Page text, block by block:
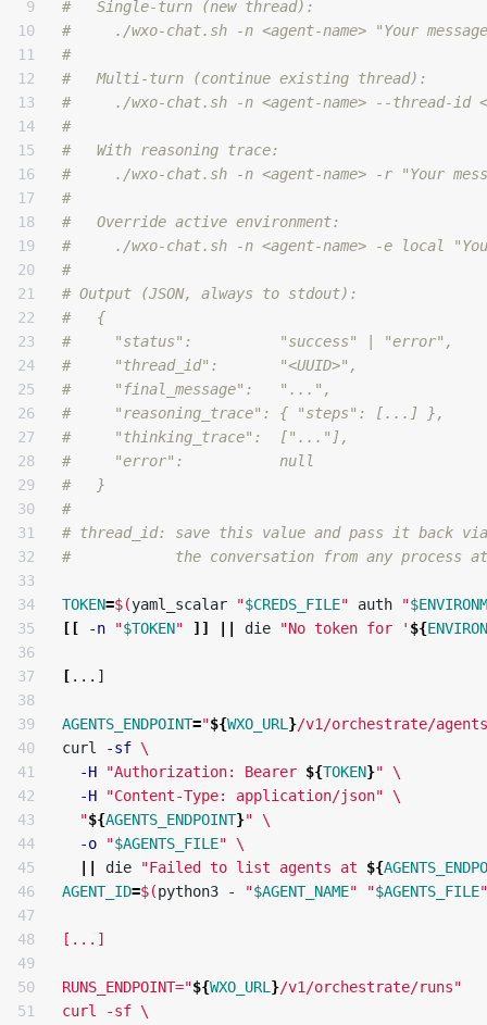
9
10
11
12
13
14
15
16
17
18
19
20
21
22
23
24
25
26
27
28
29
30
31
32
33
34
35
36
37
38
39
40
41
42
43
44
45
46
47
48
49
50
51
#   Single-turn (new thread):
#     ./wxo-chat.sh -n <agent-name> "Your
#
#   Multi-turn (continue existing thread):
#     ./wxo-chat.sh -n <agent-name> --thread-id
#
#   With reasoning trace:
#     ./wxo-chat.sh -n <agent-name> -r "Your
#
#   Override active environment:
#     ./wxo-chat.sh -n <agent-name> -e local
#
# Output (JSON, always to stdout):
#   {
#     "status":          "success" | "error",
#     "thread_id":       "<UUID>",
#     "final_message":   "...",
#     "reasoning_trace": { "steps": [...] },
#     "thinking_trace":  ["..."],
#     "error":           null
#   }
#
# thread_id: save this value and pass it back
#            the conversation from any process
TOKEN=$(yaml_scalar "$CREDS_FILE" auth "
[[
-n "$TOKEN" ]] die "No token for ' ${
[ ...]
AGENTS_ENDPOINT="${WXO_URL}/v1/orchestrate/
curl
-sf \
-H
"Authorization: Bearer ${TOKEN}" \
-H
"Content-Type: application/json" \
"${AGENTS_ENDPOINT}" \
-o
"$AGENTS_FILE" \
die "Failed to list agents at ${
AGENT_ID=$(python3 - "$AGENT_NAME" "$AGENTS_FILE"
[...]
RUNS_ENDPOINT="${WXO_URL}/v1/orchestrate/runs"
curl -sf \